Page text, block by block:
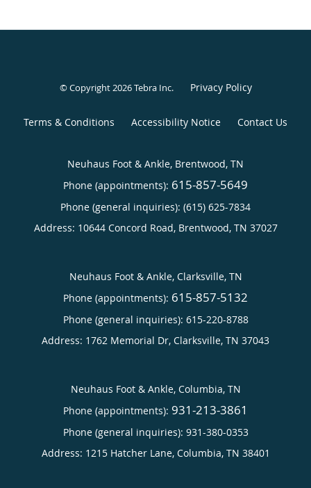
© Copyright 2026Tebra Inc. Privacy Policy
Terms & Conditions Accessibility Notice Contact Us
Neuhaus Foot & Ankle, Brentwood, TN
Phone (appointments): 615-857-5649
Phone (general inquiries): (615) 625-7834
Address: 10644 Concord Road, Brentwood, TN 37027
Neuhaus Foot & Ankle, Clarksville, TN
Phone (appointments): 615-857-5132
Phone (general inquiries): 615-220-8788
Address: 1762 Memorial Dr, Clarksville, TN 37043
Neuhaus Foot & Ankle, Columbia, TN
Phone (appointments): 931-213-3861
Phone (general inquiries): 931-380-0353
Address: 1215 Hatcher Lane, Columbia, TN 38401